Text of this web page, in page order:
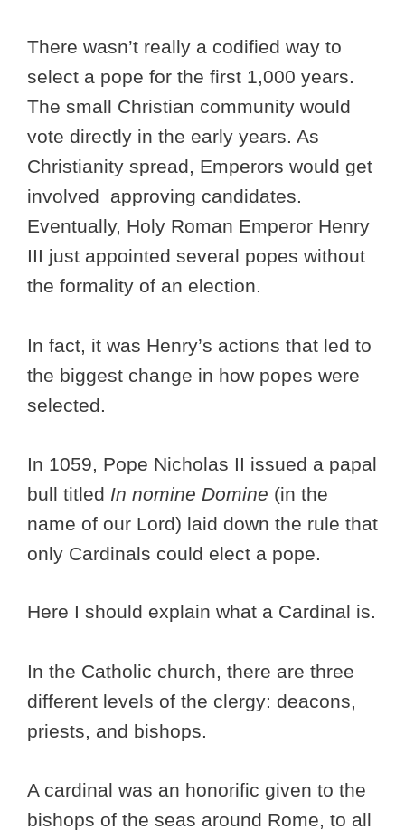
There wasn’t really a codified way to
select a pope for the first 1,000 years.
The small Christian community would
vote directly in the early years. As
Christianity spread, Emperors would get
involved approving candidates.
Eventually, Holy Roman Emperor Henry
III just appointed several popes without
the formality of an election.
In fact, it was Henry’s actions that led to
the biggest change in how popes were
selected.
In 1059, Pope Nicholas II issued a papal
bull titled In nomine Domine (in the
name of our Lord) laid down the rule that
only Cardinals could elect a pope.
Here I should explain what a Cardinal is.
In the Catholic church, there are three
different levels of the clergy: deacons,
priests, and bishops.
A cardinal was an honorific given to the
bishops of the seas around Rome, to all